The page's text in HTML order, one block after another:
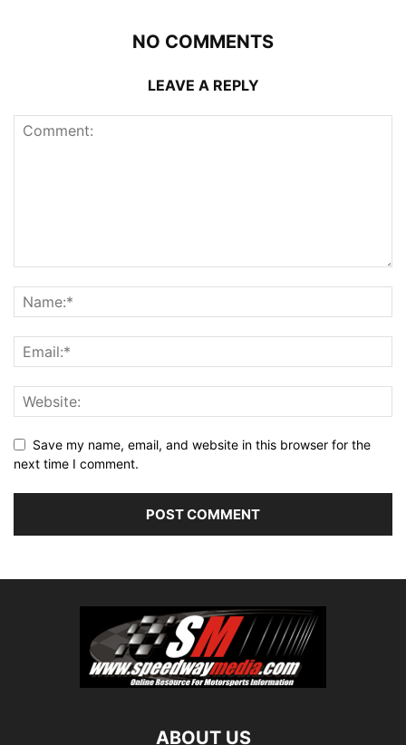
NO COMMENTS
LEAVE A REPLY
Save my name, email, and website in this browser for the
next time I comment.
ABOUT US